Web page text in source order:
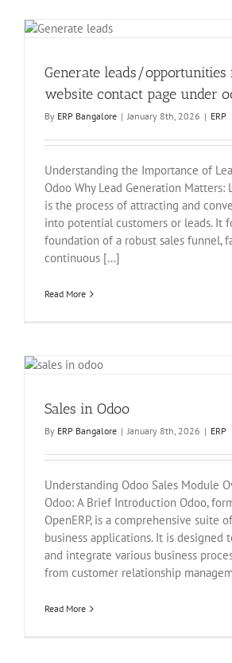
Generate leads/
website contact page under
By ERP Bangalore | January 8th, 2026 | ERP
Understanding the Importance of
Odoo Why Lead Generation Matters:
is the process of attracting and
into potential customers or leads. It
foundation of a robust sales funnel,
continuous [...]
Read More
Sales in Odoo
By ERP Bangalore | January 8th, 2026 | ERP
Understanding Odoo Sales Module
Odoo: A Brief Introduction Odoo,
OpenERP, is a comprehensive suite
business applications. It is designed
and integrate various business
from customer relationship
Read More